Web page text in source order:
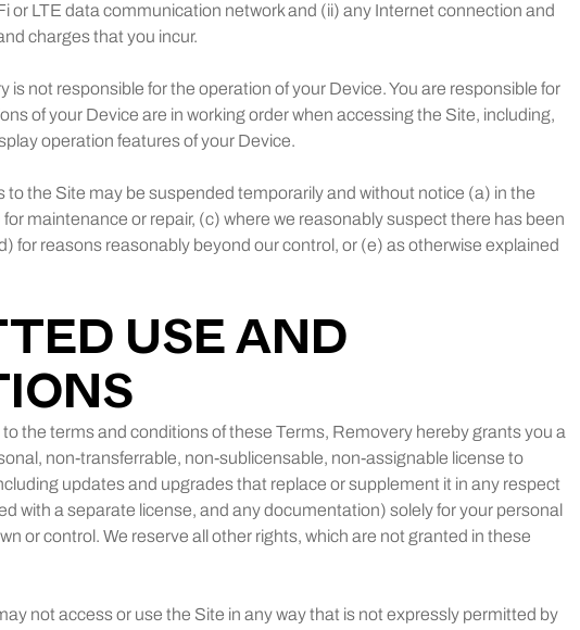
or LTE data communication network and (ii) any Internet connection and
charges that you incur.
is not responsible for the operation of your Device. You are responsible for
of your Device are in working order when accessing the Site, including,
operation features of your Device.
to the Site may be suspended temporarily and without notice (a) in the
maintenance or repair, (c) where we reasonably suspect there has been
for reasons reasonably beyond our control, or (e) as otherwise explained
USE AND
the terms and conditions of these Terms, Removery hereby grants you a
non-transferrable, non-sublicensable, non-assignable license to
updates and upgrades that replace or supplement it in any respect
with a separate license, and any documentation) solely for your personal
or control. We reserve all other rights, which are not granted in these
not access or use the Site in any way that is not expressly permitted by